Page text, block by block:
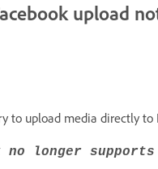
upload
to upload media directly to
no longer